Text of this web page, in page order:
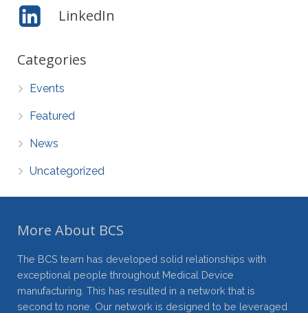
LinkedIn
Categories
Events
Featured
News
Uncategorized
More About BCS
The BCS team has developed solid relationships with
exceptional people throughout Medical Device
manufacturing. This has resulted in a network that is
second to none. Our network is designed to be leveraged